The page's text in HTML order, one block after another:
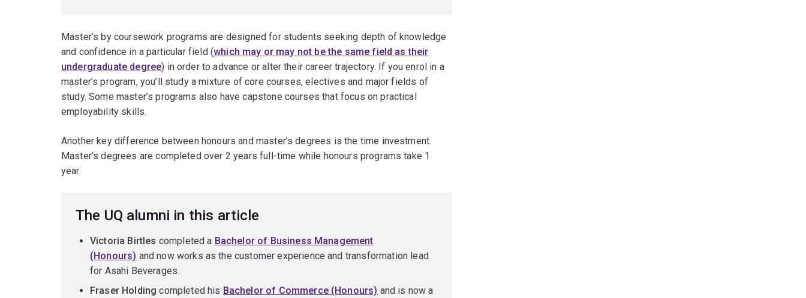
Master’s by coursework programs are designed for students seeking depth of knowledge
and confidence in a particular field (which may or may not be the same field as their
undergraduate degree) in order to advance or alter their career trajectory. If you enrol in a
master’s program, you’ll study a mixture of core courses, electives and major fields of
study. Some master’s programs also have capstone courses that focus on practical
employability skills.
Another key difference between honours and master’s degrees is the time investment.
Master’s degrees are completed over 2 years full-time while honours programs take 1
year.
The UQ alumni in this article
Victoria Birtles completed a Bachelor of Business Management
(Honours) and now works as the customer experience and transformation lead
for Asahi Beverages.
Fraser Holding completed his Bachelor of Commerce (Honours) and is now a